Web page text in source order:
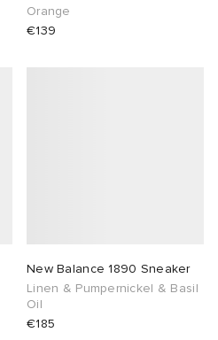
Orange
€139
New Balance 1890 Sneaker
Linen & Pumpernickel & Basil
Oil
€185